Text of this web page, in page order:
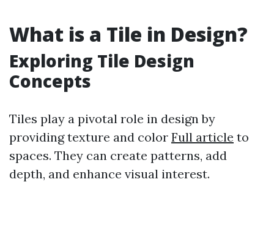
What is a Tile in Design?
Exploring Tile Design
Concepts
Tiles play a pivotal role in design by
providing texture and color Full article to
spaces. They can create patterns, add
depth, and enhance visual interest.